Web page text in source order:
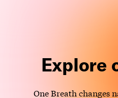
Explore
One Breath changes